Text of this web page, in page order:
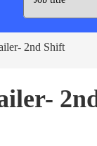
2nd Shift